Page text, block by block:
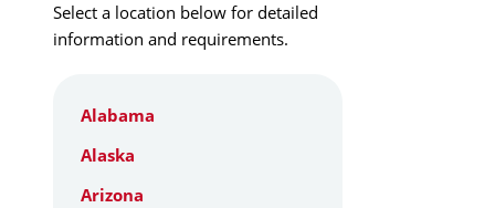
Select a location below for detailed
information and requirements.
Alabama
Alaska
Arizona